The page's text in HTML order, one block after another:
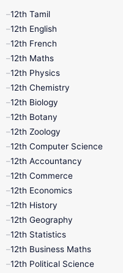
12th Tamil
11th First Revision
11th Lesson Plans
11th Monthly Test
11th Quarterly
11th Syllabus
11th Time Table
12th Half Yearly
12th Midterm
12th Tamil
12th English
12th French
12th Maths
12th Physics
12th Chemistry
12th Biology
12th Botany
12th Zoology
12th Computer Science
12th Accountancy
12th Commerce
12th Economics
12th History
12th Geography
12th Statistics
12th Business Maths
12th Political Science